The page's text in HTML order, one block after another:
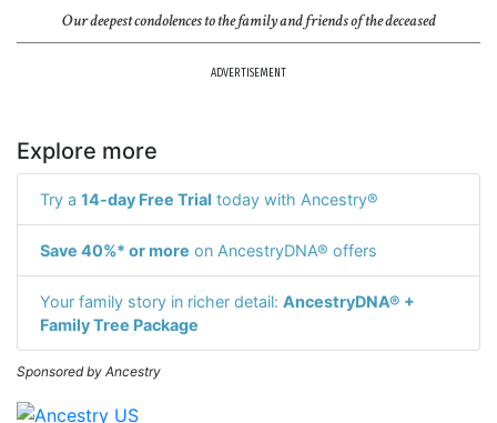
Our deepest condolences to the family and friends of the deceased
ADVERTISEMENT
Explore more
Try a 14-day Free Trial today with Ancestry®
Save 40%* or more on AncestryDNA® offers
Your family story in richer detail: AncestryDNA® +
Family Tree Package
Sponsored by Ancestry